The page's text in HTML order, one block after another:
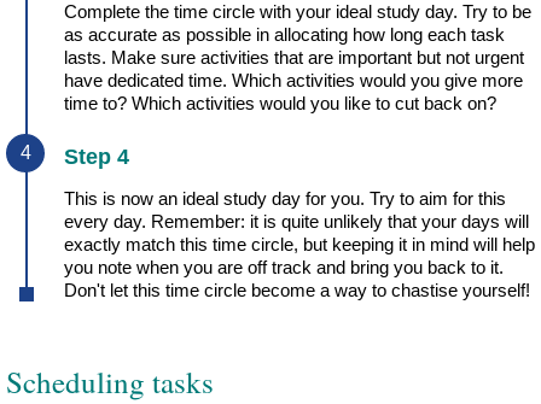
Complete the time circle with your ideal study day. Try to be
as accurate as possible in allocating how long each task
lasts. Make sure activities that are important but not urgent
have dedicated time. Which activities would you give more
time to? Which activities would you like to cut back on?
Step 4
This is now an ideal study day for you. Try to aim for this
every day. Remember: it is quite unlikely that your days will
exactly match this time circle, but keeping it in mind will help
you note when you are off track and bring you back to it.
Don't let this time circle become a way to chastise yourself!
Scheduling tasks